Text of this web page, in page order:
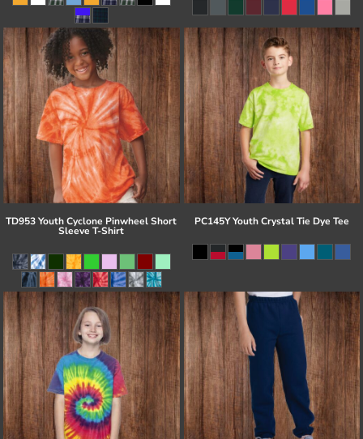
TD953 Youth Cyclone Pinwheel Short
Sleeve T-Shirt
PC145Y Youth Crystal Tie Dye Tee